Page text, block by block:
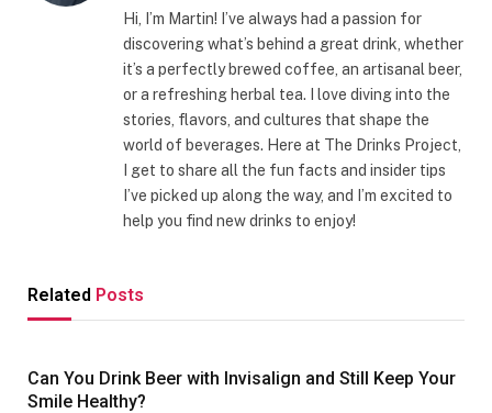
Hi, I’m Martin! I’ve always had a passion for
discovering what’s behind a great drink, whether
it’s a perfectly brewed coffee, an artisanal beer,
or a refreshing herbal tea. I love diving into the
stories, flavors, and cultures that shape the
world of beverages. Here at The Drinks Project,
I get to share all the fun facts and insider tips
I’ve picked up along the way, and I’m excited to
help you find new drinks to enjoy!
Related Posts
Can You Drink Beer with Invisalign and Still Keep Your
Smile Healthy?